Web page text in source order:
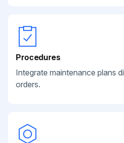
Procedures
Integrate maintenance plans
orders.